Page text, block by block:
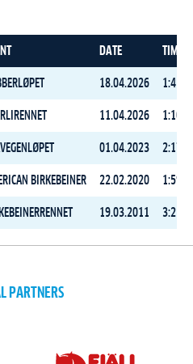
DATE TIME
18.04.2026
11.04.2026
01.04.2023
BIRKEBEINER 22.02.2020
19.03.2011
PARTNERS